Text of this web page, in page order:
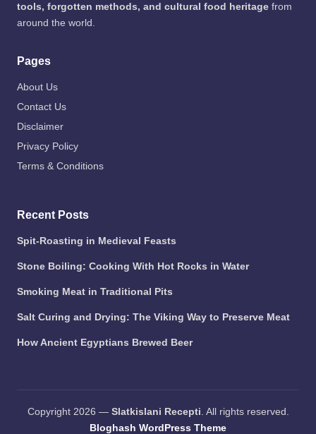
tools, forgotten methods, and cultural food heritage from
around the world.
Pages
About Us
Contact Us
Disclaimer
Privacy Policy
Terms & Conditions
Recent Posts
Spit-Roasting in Medieval Feasts
Stone Boiling: Cooking With Hot Rocks in Water
Smoking Meat in Traditional Pits
Salt Curing and Drying: The Viking Way to Preserve Meat
How Ancient Egyptians Brewed Beer
Copyright 2026 — Slatkislani Recepti. All rights reserved.
Bloghash WordPress Theme